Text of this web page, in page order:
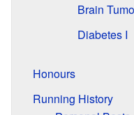
Brain
Diabetes I
Honours
Running History